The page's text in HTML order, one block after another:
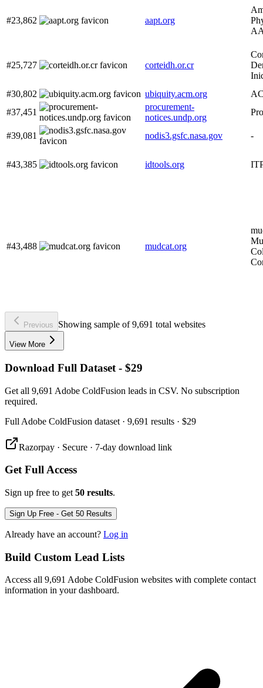
#23,862 aapt.org
#25,727 corteidh.or.cr
#30,802
ubiquity.acm.org
#37,451
procurement-
notices.undp.org
#39,081 nodis3.gsfc.nasa.gov -
#43,385 idtools.org
#43,488 mudcat.org
Previous Showing sample of 9,691 total websites
View More
Download Full Dataset - $29
Get all 9,691 Adobe ColdFusion leads in CSV. No subscription
required.
Full Adobe ColdFusion dataset · 9,691 results · $29
Razorpay · Secure · 7-day download link
Get Full Access
Sign up free to get 50 results.
Sign Up Free - Get 50 Results
Already have an account? Log in
Build Custom Lead Lists
Access all 9,691 Adobe ColdFusion websites with complete contact
information in your dashboard.